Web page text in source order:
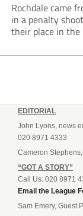
Rochdale came
in a penalty
their place in the
EDITORIAL
John Lyons, news
020 8971 4333
Cameron
“GOT A STORY”
Call Us: 020 8971
Email the League
Sam Emery, Guest